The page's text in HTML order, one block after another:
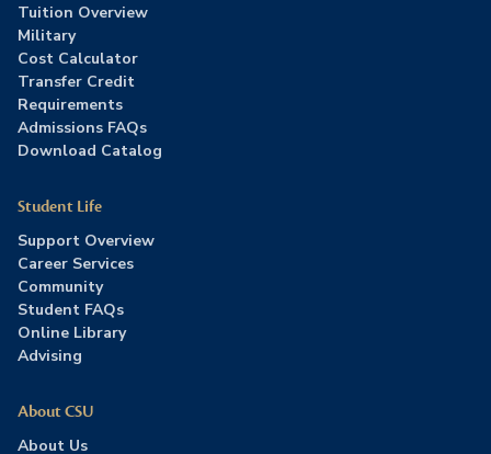
Tuition Overview
Military
Cost Calculator
Transfer Credit
Requirements
Admissions FAQs
Download Catalog
Student Life
Support Overview
Career Services
Community
Student FAQs
Online Library
Advising
About CSU
About Us